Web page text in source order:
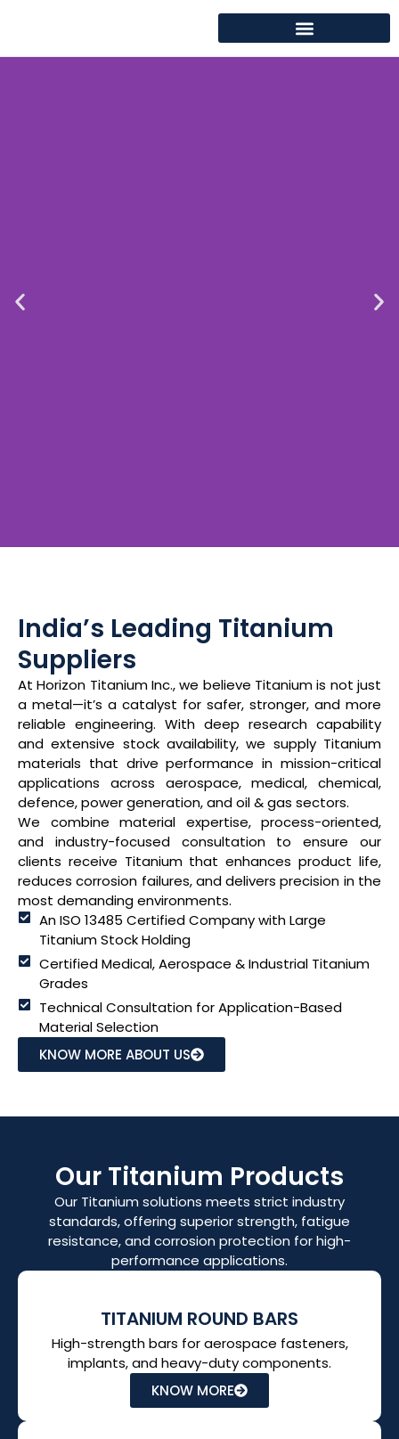
Titanium Specialists
Supplying high-grade Titanium materials for critical
applications across Aerospace, Medical, Chemical,
Defence, Power Plants, and Oil & Gas industries.
Know More About Us
India’s Leading Titanium
Suppliers
At Horizon Titanium Inc., we believe Titanium is not just
a metal—it’s a catalyst for safer, stronger, and more
reliable engineering. With deep research capability
and extensive stock availability, we supply Titanium
materials that drive performance in mission-critical
applications across aerospace, medical, chemical,
defence, power generation, and oil & gas sectors.
We combine material expertise, process-oriented,
and industry-focused consultation to ensure our
clients receive Titanium that enhances product life,
reduces corrosion failures, and delivers precision in the
most demanding environments.
An ISO 13485 Certified Company with Large
Titanium Stock Holding
Certified Medical, Aerospace & Industrial Titanium
Grades
Technical Consultation for Application-Based
Material Selection
KNOW MORE ABOUT US
Our Titanium Products
Our Titanium solutions meets strict industry
standards, offering superior strength, fatigue
resistance, and corrosion protection for high-
performance applications.
TITANIUM ROUND BARS
High-strength bars for aerospace fasteners,
implants, and heavy-duty components.
KNOW MORE